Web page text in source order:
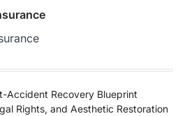
Accident Recovery Blueprint
Rights, and Aesthetic Restoration